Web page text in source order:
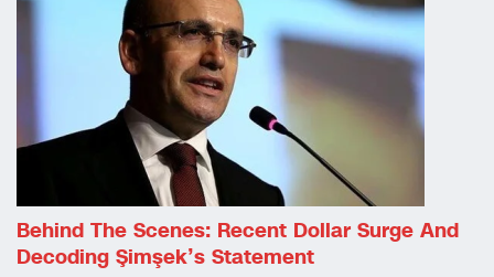
Behind The Scenes: Recent Dollar Surge And
Decoding Şimşek’s Statement